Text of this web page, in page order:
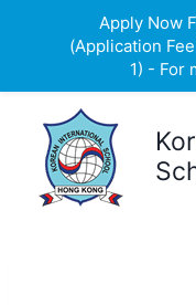
content
Apply Now
(Application
1) - For